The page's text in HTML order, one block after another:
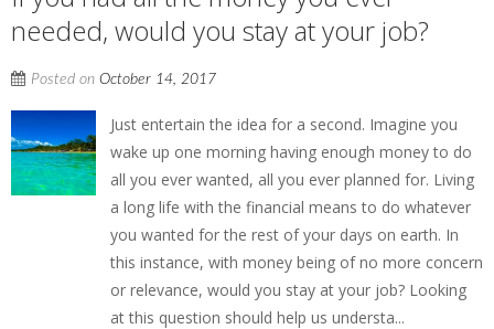
needed, would you stay at your job?
Posted on October 14, 2017
Just entertain the idea for a second. Imagine you
wake up one morning having enough money to do
all you ever wanted, all you ever planned for. Living
a long life with the financial means to do whatever
you wanted for the rest of your days on earth. In
this instance, with money being of no more concern
or relevance, would you stay at your job? Looking
at this question should help us understa...